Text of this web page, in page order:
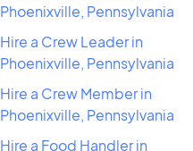
Phoenixville, Pennsylvania
Hire a Crew Leader in
Phoenixville, Pennsylvania
Hire a Crew Member in
Phoenixville, Pennsylvania
Hire a Food Handler in